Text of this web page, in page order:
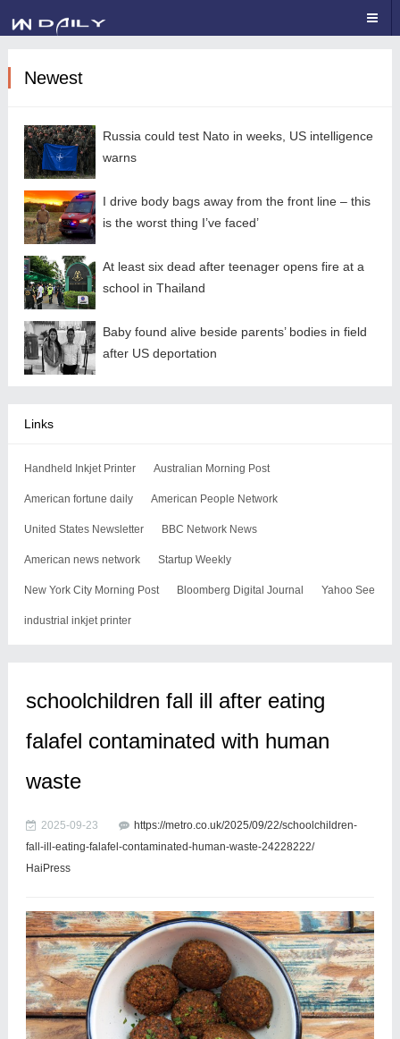
Newest
Russia could test Nato in weeks, US intelligence
warns
I drive body bags away from the front line – this
is the worst thing I’ve faced’
At least six dead after teenager opens fire at a
school in Thailand
Baby found alive beside parents’ bodies in field
after US deportation
Links
Handheld Inkjet Printer Australian Morning Post
American fortune daily American People Network
United States Newsletter BBC Network News
American news network Startup Weekly
New York City Morning Post Bloomberg Digital Journal Yahoo See
industrial inkjet printer
schoolchildren fall ill after eating
falafel contaminated with human
waste
2025-09-23
https://metro.co.uk/2025/09/22/schoolchildren-
fall-ill-eating-falafel-contaminated-human-waste-24228222/
HaiPress